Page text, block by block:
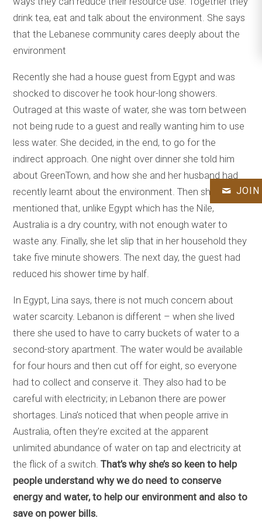
drink tea, eat and talk about the environment. She says
that the Lebanese community cares deeply about the
environment
Recently she had a house guest from Egypt and was
shocked to discover he took hour-long showers.
Outraged at this waste of water, she was torn between
not being rude to a guest and really wanting him to use
less water. She decided, in the end, to go for the
indirect approach. One night over dinner she told him
about GreenTown, and how she and her husband had
recently learnt about the environment. Then she
mentioned that, unlike Egypt which has the Nile,
Australia is a dry country, with not enough water to
waste any. Finally, she let slip that in her household they
take five minute showers. The next day, the guest had
reduced his shower time by half.
In Egypt, Lina says, there is not much concern about
water scarcity. Lebanon is different – when she lived
there she used to have to carry buckets of water to a
second-story apartment. The water would be available
for four hours and then cut off for eight, so everyone
had to collect and conserve it. They also had to be
careful with electricity; in Lebanon there are power
shortages. Lina’s noticed that when people arrive in
Australia, often they’re excited at the apparent
unlimited abundance of water on tap and electricity at
the flick of a switch.That’s why she’s so keen to help
people understand why we do need to conserve
energy and water, to help our environment and also to
save on power bills.
JOIN